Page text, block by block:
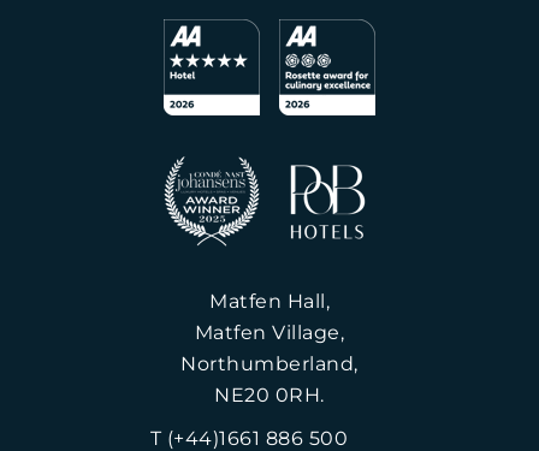
Matfen Hall,
Matfen Village,
Northumberland,
NE20 0RH.
T (+44)1661 886 500